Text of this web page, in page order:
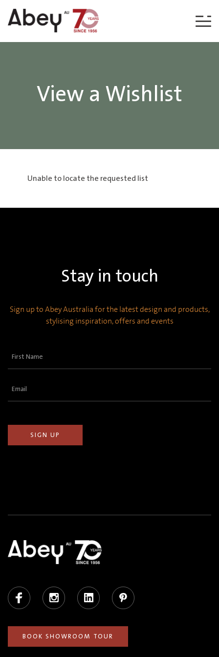
Skip to content
View a Wishlist
Unable to locate the requested list
Stay in touch
Sign up to Abey Australia for the latest design and products,
stylising inspiration, offers and events
First
Email
Facebook Instagram LinkedIn Pinterest
BOOK SHOWROOM TOUR